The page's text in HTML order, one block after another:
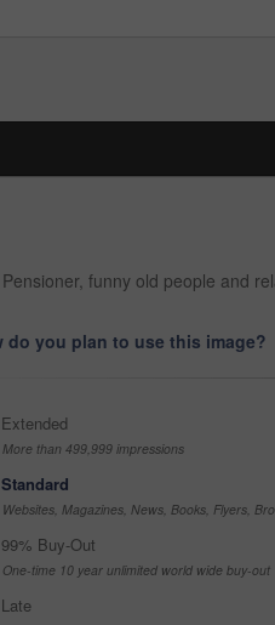
funny old people and
do you plan to use this image?
Extended
More than 499,999 impressions
Standard
Websites, Magazines, News, Books, Flyers,
99% Buy-Out
One-time 10 year unlimited world wide buy-out
Late